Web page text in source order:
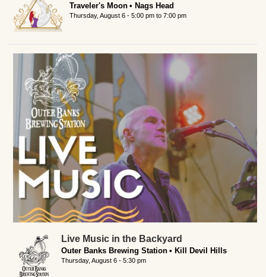
Traveler's Moon Nags Head
Thursday, August 6 - 5:00 pm to 7:00 pm
Live Music in the Backyard
Outer Banks Brewing Station Kill Devil Hills
Thursday, August 6 - 5:30 pm